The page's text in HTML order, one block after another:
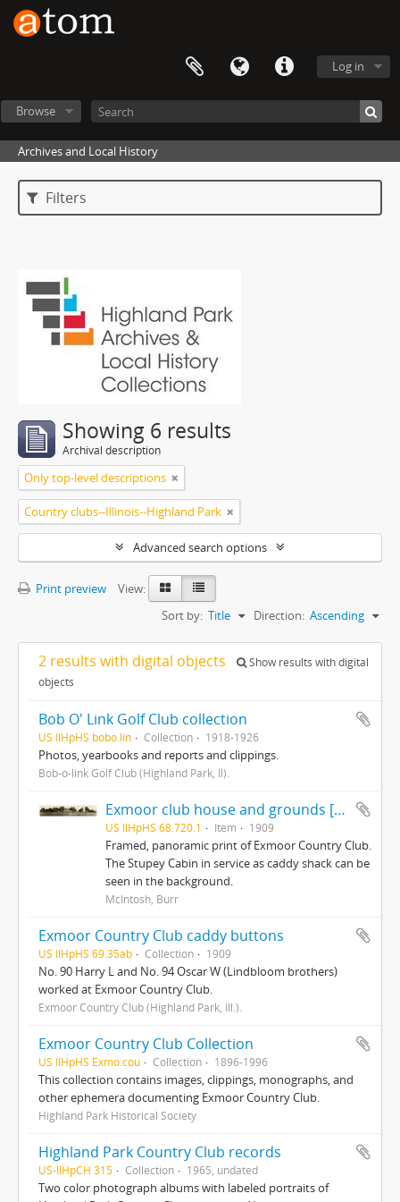
Log in
Browse
Archives and Local History
Filters
Showing 6 results
Archival description
Only top-level descriptions
Country clubs--Illinois--Highland Park
Advanced search options
Print preview
View:
Sort by: Title Direction: Ascending
2 results with digital objects
Show results with digital
objects
Bob O' Link Golf Club collection
US IlHpHS bobo.lin Collection 1918-1926
Photos, yearbooks and reports and clippings.
Bob-o-link Golf Club (Highland Park, Il).
Exmoor club house and grounds [photo]
US IlHpHS 68.720.1 Item 1909
Framed, panoramic print of Exmoor Country Club.
The Stupey Cabin in service as caddy shack can be
seen in the background.
McIntosh, Burr
Exmoor Country Club caddy buttons
US IlHpHS 69.35ab Collection 1909
No. 90 Harry L and No. 94 Oscar W (Lindbloom brothers)
worked at Exmoor Country Club.
Exmoor Country Club (Highland Park, Ill.).
Exmoor Country Club Collection
US IlHpHS Exmo.cou Collection 1896-1996
This collection contains images, clippings, monographs, and
other ephemera documenting Exmoor Country Club.
Highland Park Historical Society
Highland Park Country Club records
US-IlHpCH 315 Collection 1965, undated
Two color photograph albums with labeled portraits of